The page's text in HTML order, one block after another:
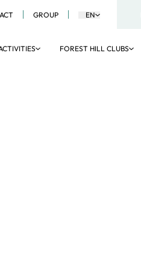
GROUP EN
FOREST HILL CLUBS